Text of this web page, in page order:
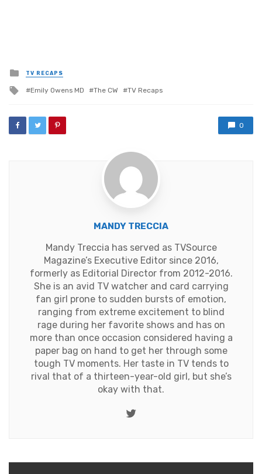
Posted
in
TV RECAPS
Tagged
Emily Owens MD The CW TV Recaps
0
MANDY TRECCIA
Mandy Treccia has served as TVSource
Magazine’s Executive Editor since 2016,
formerly as Editorial Director from 2012-2016.
She is an avid TV watcher and card carrying
fan girl prone to sudden bursts of emotion,
ranging from extreme excitement to blind
rage during her favorite shows and has on
more than once occasion considered having a
paper bag on hand to get her through some
tough TV moments. Her taste in TV tends to
rival that of a thirteen-year-old girl, but she’s
okay with that.
Twitter